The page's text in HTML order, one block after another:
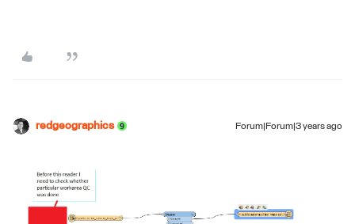
redgeographics Forum|Forum|3 years ago